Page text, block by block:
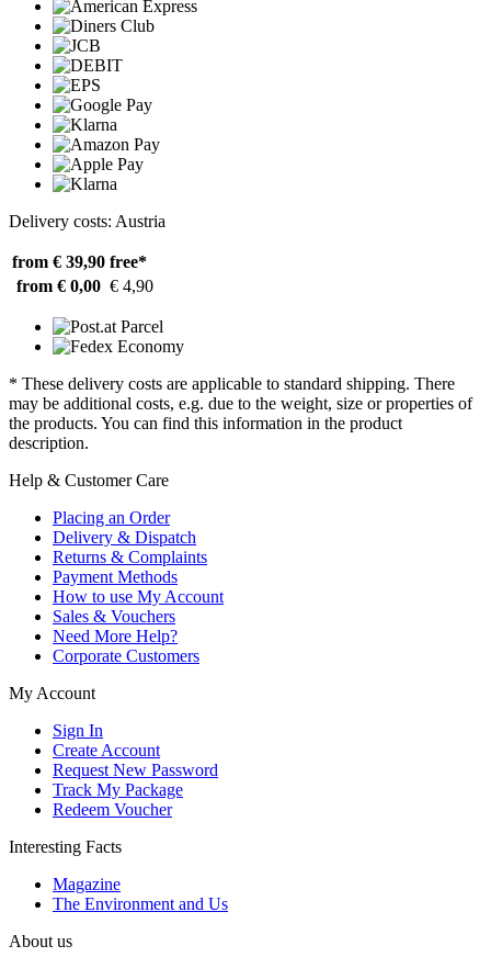
Delivery costs: Austria
from € 39,90 free*
from € 0,00 € 4,90
* These delivery costs are applicable to standard shipping. There
may be additional costs, e.g. due to the weight, size or properties of
the products. You can find this information in the product
description.
Help & Customer Care
Placing an Order
Delivery & Dispatch
Returns & Complaints
Payment Methods
How to use My Account
Sales & Vouchers
Need More Help?
Corporate Customers
My Account
Sign In
Create Account
Request New Password
Track My Package
Redeem Voucher
Interesting Facts
Magazine
The Environment and Us
About us